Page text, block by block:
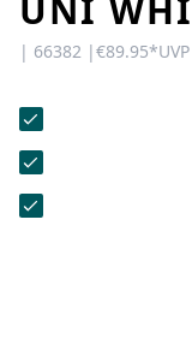
UNI
| 66382 |€89.95*UVP